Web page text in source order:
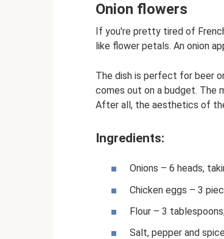
Onion flowers
If you're pretty tired of
like flower petals. An onion
The dish is perfect for beer
comes out on a budget. The
After all, the aesthetics of
Ingredients:
Onions – 6 heads,
Chicken eggs – 3
Flour – 3
Salt, pepper and